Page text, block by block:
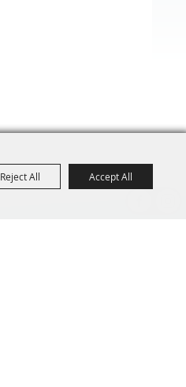
Reject All Accept All